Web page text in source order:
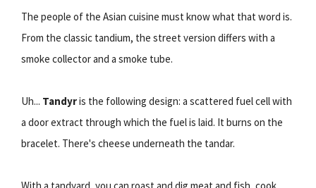
The people of the Asian cuisine must know what that word is.
From the classic tandium, the street version differs with a
smoke collector and a smoke tube.
Uh... Tandyris the following design: a scattered fuel cell with
a door extract through which the fuel is laid. It burns on the
bracelet. There's cheese underneath the tandar.